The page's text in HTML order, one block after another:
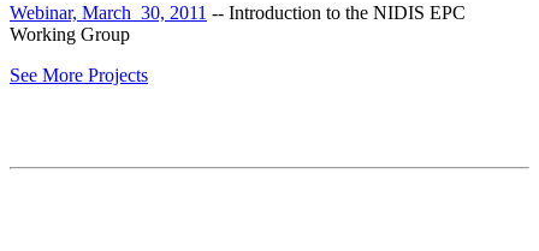
Webinar, March 30, 2011 -- Introduction to the NIDIS EPC
Working Group
See More Projects